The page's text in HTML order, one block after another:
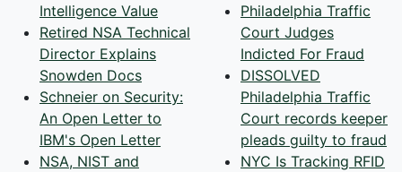
Intelligence Value
Retired NSA Technical
Director Explains
Snowden Docs
Schneier on Security:
An Open Letter to
IBM's Open Letter
NSA, NIST and
Philadelphia Traffic
Court Judges
Indicted For Fraud
DISSOLVED
Philadelphia Traffic
Court records keeper
pleads guilty to fraud
NYC Is Tracking RFID